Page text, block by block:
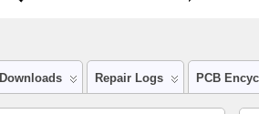
Downloads Repair Logs PCB